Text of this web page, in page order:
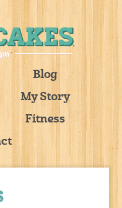
Blog
My Story
Fitness